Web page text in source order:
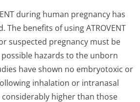
during human pregnancy has
The benefits of using ATROVENT
suspected pregnancy must be
hazards to the unborn
have shown no embryotoxic or
inhalation or intranasal
higher than those